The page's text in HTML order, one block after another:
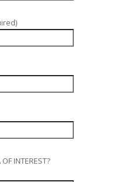
INTEREST?